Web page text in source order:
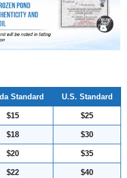
Standard U.S. Standard
$15 $25
$18 $30
$20 $35
$22 $40